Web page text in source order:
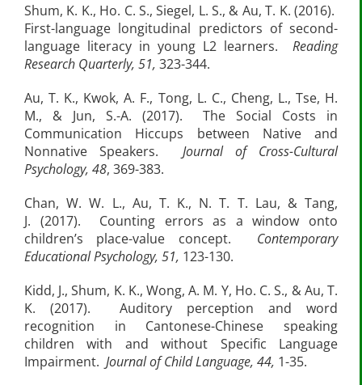
Shum, K. K., Ho. C. S., Siegel, L. S., & Au, T. K. (2016).
First-language longitudinal predictors of second-
language literacy in young L2 learners. Reading
Research Quarterly, 51, 323-344.
Au, T. K., Kwok, A. F., Tong, L. C., Cheng, L., Tse, H.
M., & Jun, S.-A. (2017). The Social Costs in
Communication Hiccups between Native and
Nonnative Speakers. Journal of Cross-Cultural
Psychology, 48, 369-383.
Chan, W. W. L., Au, T. K., N. T. T. Lau, & Tang,
J. (2017). Counting errors as a window onto
children’s place-value concept. Contemporary
Educational Psychology, 51, 123-130.
Kidd, J., Shum, K. K., Wong, A. M. Y, Ho. C. S., & Au, T.
K. (2017). Auditory perception and word
recognition in Cantonese-Chinese speaking
children with and without Specific Language
Impairment. Journal of Child Language, 44, 1-35.